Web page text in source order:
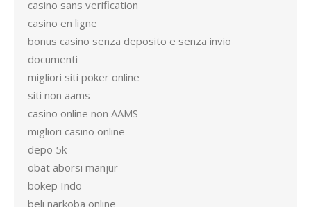
casino sans verification
casino en ligne
bonus casino senza deposito e senza invio
documenti
migliori siti poker online
siti non aams
casino online non AAMS
migliori casino online
depo 5k
obat aborsi manjur
bokep Indo
beli narkoba online